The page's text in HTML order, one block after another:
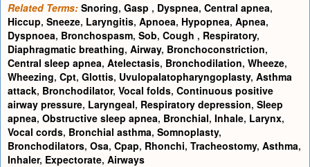
Related Terms: Snoring, Gasp , Dyspnea, Central apnea,
Hiccup, Sneeze, Laryngitis, Apnoea, Hypopnea, Apnea,
Dyspnoea, Bronchospasm, Sob, Cough , Respiratory,
Diaphragmatic breathing, Airway, Bronchoconstriction,
Central sleep apnea, Atelectasis, Bronchodilation, Wheeze,
Wheezing, Cpt, Glottis, Uvulopalatopharyngoplasty, Asthma
attack, Bronchodilator, Vocal folds, Continuous positive
airway pressure, Laryngeal, Respiratory depression, Sleep
apnea, Obstructive sleep apnea, Bronchial, Inhale, Larynx,
Vocal cords, Bronchial asthma, Somnoplasty,
Bronchodilators, Osa, Cpap, Rhonchi, Tracheostomy, Asthma,
Inhaler, Expectorate, Airways